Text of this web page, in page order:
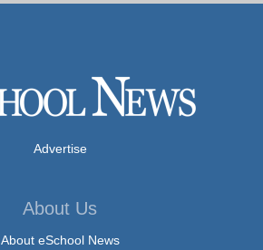
Advertise
About Us
About eSchool News